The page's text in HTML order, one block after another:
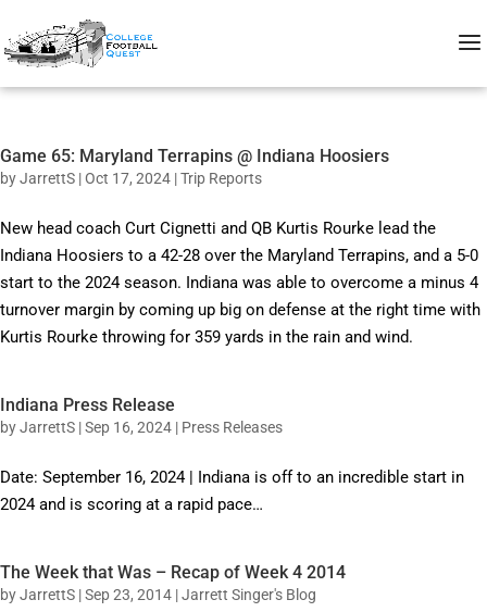
Game 65: Maryland Terrapins @ Indiana Hoosiers
byJarrettS |Oct 17, 2024 |Trip Reports
New head coach Curt Cignetti and QB Kurtis Rourke lead the
Indiana Hoosiers to a 42-28 over the Maryland Terrapins, and a 5-0
start to the 2024 season. Indiana was able to overcome a minus 4
turnover margin by coming up big on defense at the right time with
Kurtis Rourke throwing for 359 yards in the rain and wind.
Indiana Press Release
byJarrettS |Sep 16, 2024 | Press Releases
Date: September 16, 2024 | Indiana is off to an incredible start in
2024 and is scoring at a rapid pace…
The Week that Was – Recap of Week 4 2014
byJarrettS |Sep 23, 2014 |Jarrett Singer's Blog